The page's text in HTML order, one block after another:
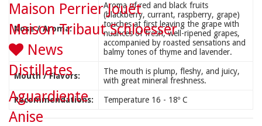
Nose / Aroma:
Aroma of red and black fruits
(blackberry, currant, raspberry, grape)
touches at first leaving the grape with
nuances of fresh, well-ripened grapes,
accompanied by roasted sensations and
balmy tones of thyme and lavender.
Mouth / Flavors:
The mouth is plump, fleshy, and juicy,
with great mineral freshness.
Recommendations: Temperature 16 - 18º C
Maison Perrier Jouët
Maison Tribaut Schloesser
News
Distillates
Aguardiente
Anise